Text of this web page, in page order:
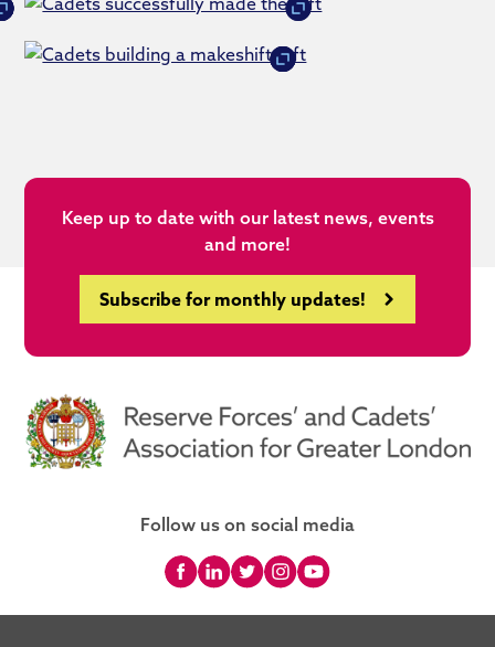
Keep up to date with our latest news, events
and more!
Subscribe for monthly updates!
Follow us on social media